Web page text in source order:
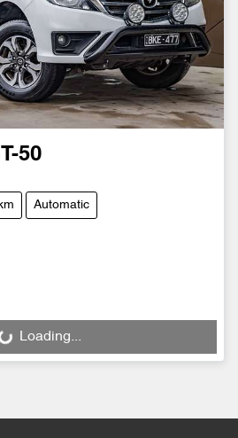
50
Automatic
Loading...
Loading...